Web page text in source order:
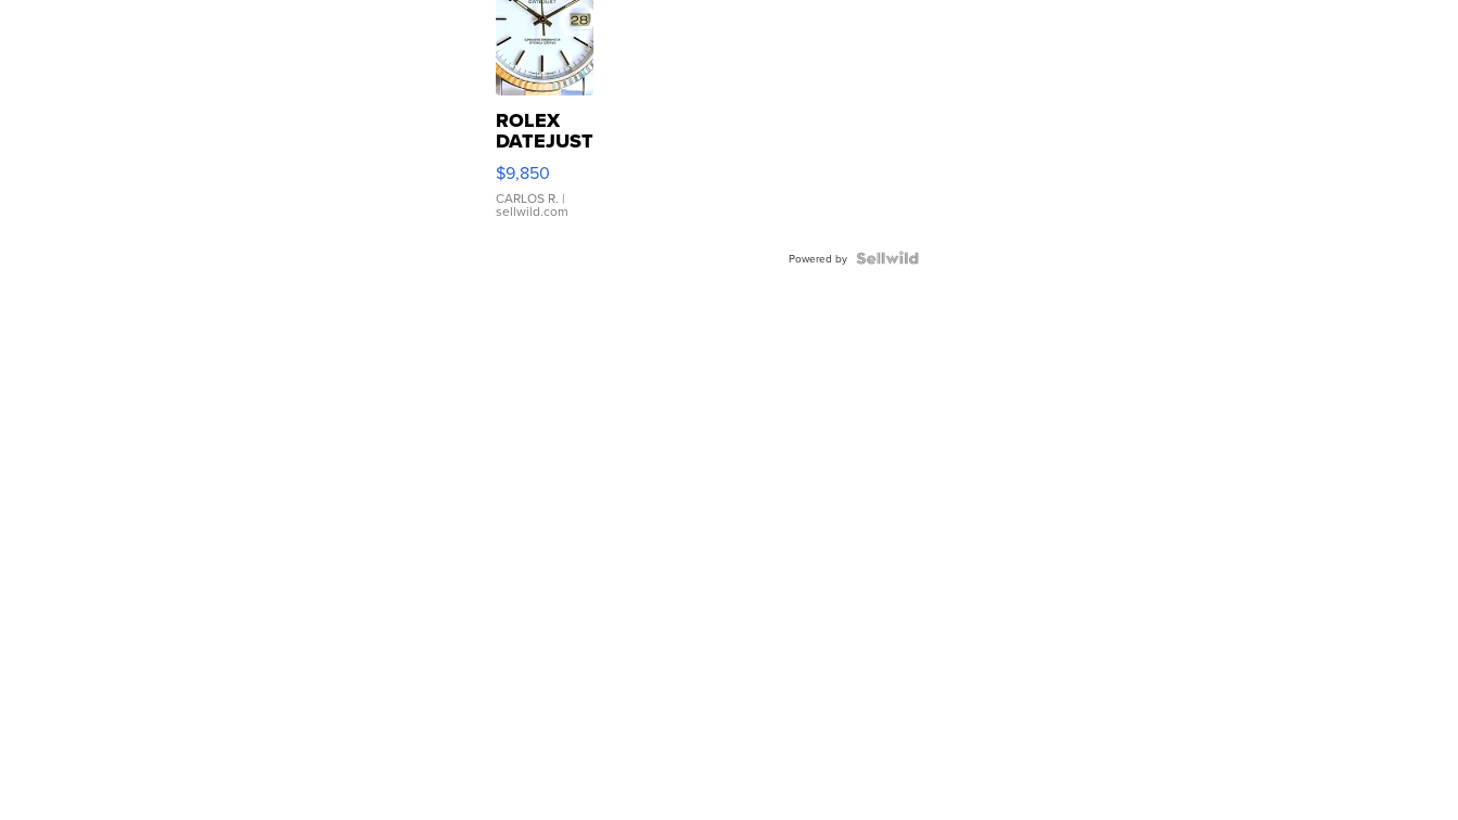
ROLEX
DATEJUST
16233
WHITE
DIAL
FLUTED
$9,850
CARLOS R. |
sellwild.com
Powered by